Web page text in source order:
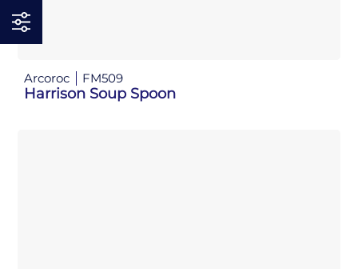
Arcoroc FM509
Harrison Soup Spoon